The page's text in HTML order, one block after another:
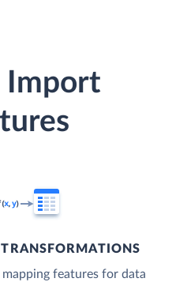
Import
features for data